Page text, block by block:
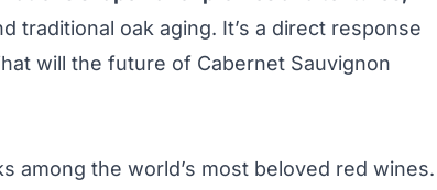
traditional oak aging. It’s a direct response
will the future of Cabernet Sauvignon
among the world’s most beloved red wines.